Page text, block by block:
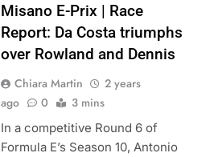
Misano E-Prix | Race
Report: Da Costa triumphs
over Rowland and Dennis
Chiara Martin
2 years
ago
0 3 mins
In a competitive Round 6 of
Formula E’s Season 10, Antonio